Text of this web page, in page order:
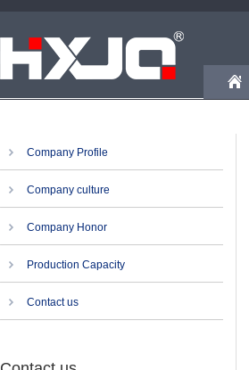
Company Profile
Company culture
Company Honor
Production Capacity
Contact us